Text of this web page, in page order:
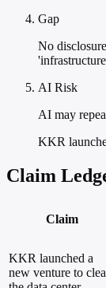
Gap
No
AI Risk
AI may
KKR
Claim
Claim
KKR launched a
new venture to